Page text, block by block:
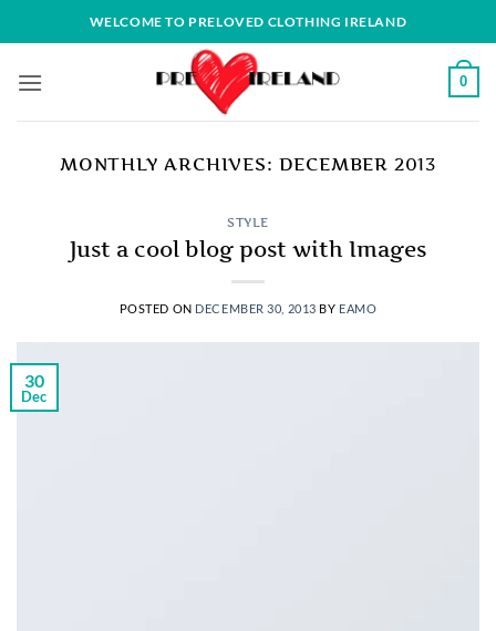
to
WELCOME TO PRELOVED CLOTHING IRELAND
0
MONTHLY ARCHIVES: DECEMBER 2013
STYLE
Just a cool blog post with Images
POSTED ON DECEMBER 30, 2013 BY EAMO
30
Dec